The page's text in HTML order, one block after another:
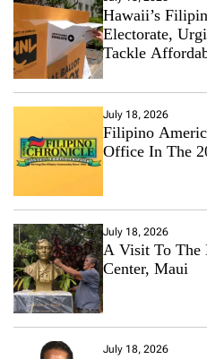
Hawaii’s
Electorate,
Tackle
July 18, 2026
Filipino
Office In The
July 18, 2026
A Visit To The
Center, Maui
July 18, 2026